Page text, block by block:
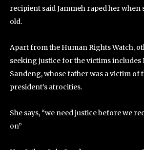
recipient said Jammeh raped her when
old.
Apart from the Human Rights Watch,
seeking justice for the victims includes
Sandeng, whose father was a victim of
president’s atrocities.
She says, “we need justice before we
on”